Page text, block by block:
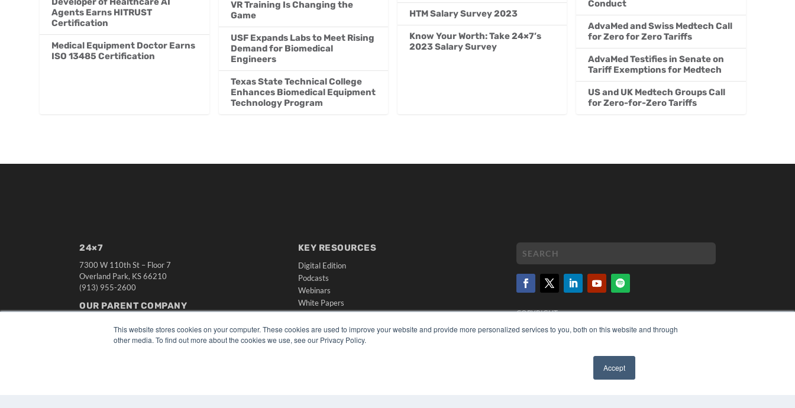
This website stores cookies on your computer. These cookies are used to improve your website and provide more personalized services to you, both on this website and through
other media. To find out more about the cookies we use, see our Privacy Policy.
Accept
Agents Earns HITRUST
Certification
Medical Equipment Doctor Earns
ISO 13485 Certification
VR Training Is Changing the
Game
USF Expands Labs to Meet Rising
Demand for Biomedical
Engineers
Texas State Technical College
Enhances Biomedical Equipment
Technology Program
HTM Salary Survey 2023
Know Your Worth: Take 24×7’s
2023 Salary Survey
Conduct
AdvaMed and Swiss Medtech Call
for Zero for Zero Tariffs
AdvaMed Testifies in Senate on
Tariff Exemptions for Medtech
US and UK Medtech Groups Call
for Zero-for-Zero Tariffs
24×7
7300 W 110th St – Floor 7
Overland Park, KS 66210
(913) 955-2600
OUR PARENT COMPANY
About MEDQOR
MEDQOR Data Platform
KEY RESOURCES
Digital Edition
Podcasts
Webinars
White Papers
Videos
HELPFUL LINKS
COPYRIGHT
TERMS OF SERVICE